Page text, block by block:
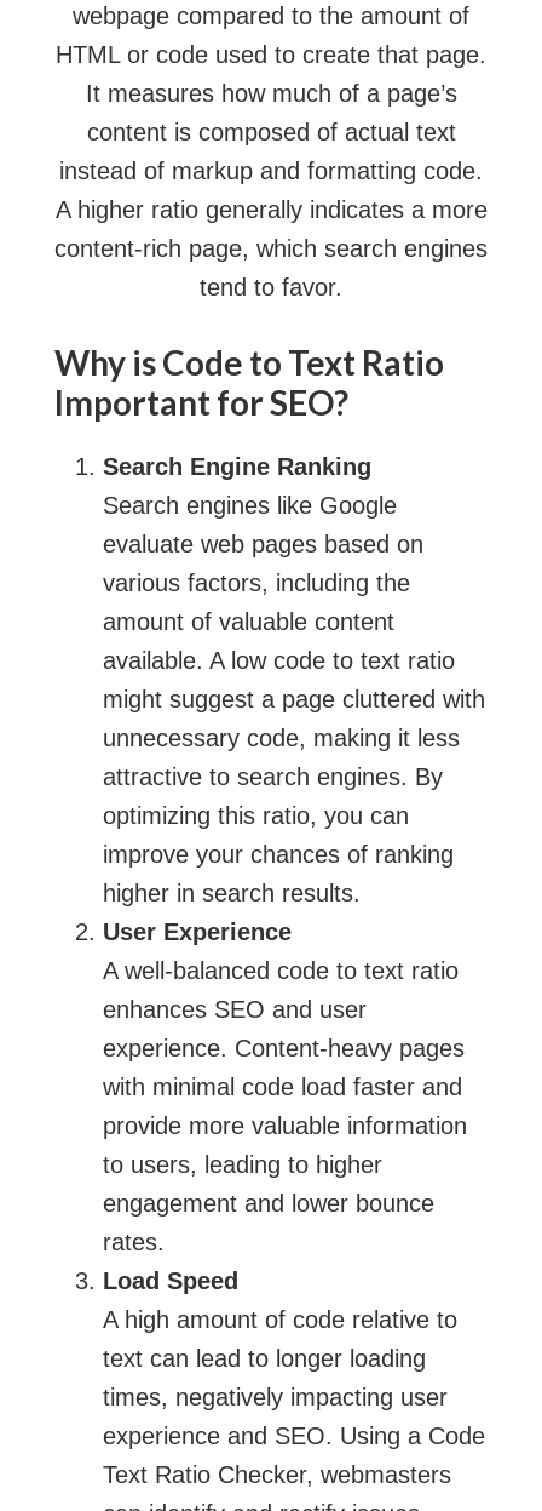
webpage compared to the amount of
HTML or code used to create that page.
It measures how much of a page’s
content is composed of actual text
instead of markup and formatting code.
A higher ratio generally indicates a more
content-rich page, which search engines
tend to favor.
Why is Code to Text Ratio
Important for SEO?
Search Engine Ranking
Search engines like Google
evaluate web pages based on
various factors, including the
amount of valuable content
available. A low code to text ratio
might suggest a page cluttered with
unnecessary code, making it less
attractive to search engines. By
optimizing this ratio, you can
improve your chances of ranking
higher in search results.
User Experience
A well-balanced code to text ratio
enhances SEO and user
experience. Content-heavy pages
with minimal code load faster and
provide more valuable information
to users, leading to higher
engagement and lower bounce
rates.
Load Speed
A high amount of code relative to
text can lead to longer loading
times, negatively impacting user
experience and SEO. Using a Code
Text Ratio Checker, webmasters